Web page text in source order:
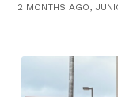
2 MONTHS AGO,